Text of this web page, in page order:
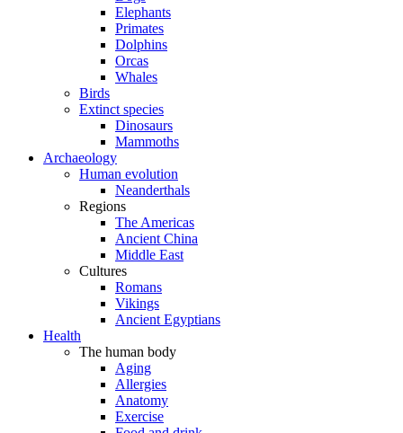
Elephants
Primates
Dolphins
Orcas
Whales
Birds
Extinct species
Dinosaurs
Mammoths
Archaeology
Human evolution
Neanderthals
Regions
The Americas
Ancient China
Middle East
Cultures
Romans
Vikings
Ancient Egyptians
Health
The human body
Aging
Allergies
Anatomy
Exercise